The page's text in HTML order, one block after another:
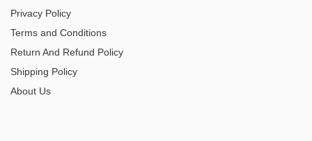
Privacy Policy
Terms and Conditions
Return And Refund Policy
Shipping Policy
About Us